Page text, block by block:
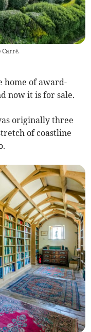
Carré.
home of award-
now it is for sale.
originally three
of coastline